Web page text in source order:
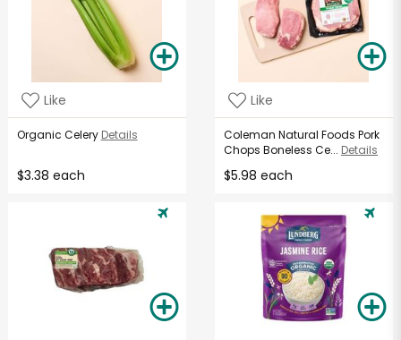
Like
Organic Celery Details
$3.38 each
Like
Coleman Natural Foods Pork
Chops Boneless Ce... Details
$5.98 each